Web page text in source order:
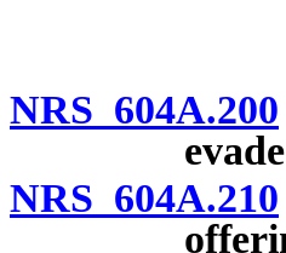
NRS 604A.200
NRS 604A.210